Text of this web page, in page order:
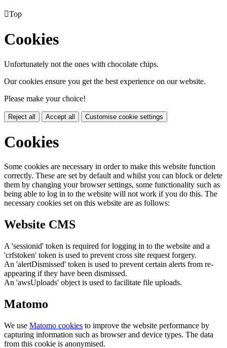
Top
Cookies
Unfortunately not the ones with chocolate chips.
Our cookies ensure you get the best experience on our website.
Please make your choice!
Reject all Accept all Customise cookie settings
Cookies
Some cookies are necessary in order to make this website function
correctly. These are set by default and whilst you can block or delete
them by changing your browser settings, some functionality such as
being able to log in to the website will not work if you do this. The
necessary cookies set on this website are as follows:
Website CMS
A 'sessionid' token is required for logging in to the website and a
'crfstoken' token is used to prevent cross site request forgery.
An 'alertDismissed' token is used to prevent certain alerts from re-
appearing if they have been dismissed.
An 'awsUploads' object is used to facilitate file uploads.
Matomo
We use Matomo cookies to improve the website performance by
capturing information such as browser and device types. The data
from this cookie is anonymised.